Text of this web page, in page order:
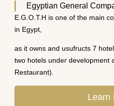
Egyptian General
E.G.O.T.H is one of the main
in Egypt,
as it owns and usufructs 7
two hotels under development
Restaurant).
Learn